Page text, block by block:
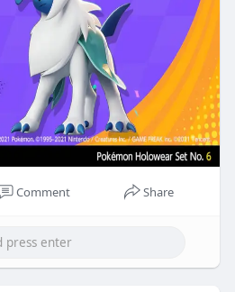
Comment Share